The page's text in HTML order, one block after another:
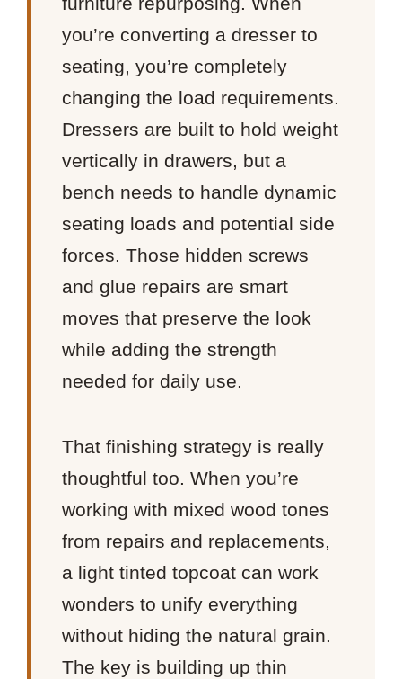
you’re converting a dresser to
seating, you’re completely
changing the load requirements.
Dressers are built to hold weight
vertically in drawers, but a
bench needs to handle dynamic
seating loads and potential side
forces. Those hidden screws
and glue repairs are smart
moves that preserve the look
while adding the strength
needed for daily use.
That finishing strategy is really
thoughtful too. When you’re
working with mixed wood tones
from repairs and replacements,
a light tinted topcoat can work
wonders to unify everything
without hiding the natural grain.
The key is building up thin